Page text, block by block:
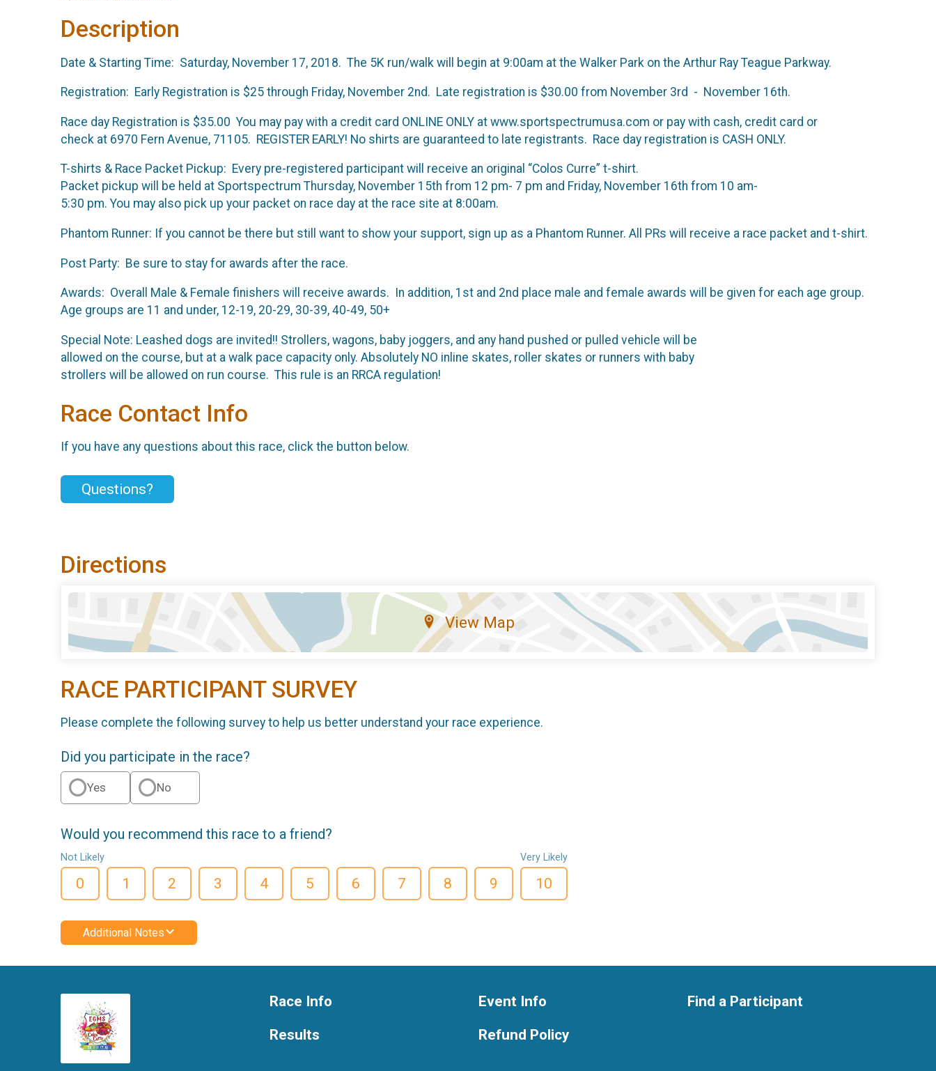
Description
Date & Starting Time: Saturday, November 17, 2018. The 5K run/walk will begin at 9:00am at the Walker Park on the Arthur Ray Teague Parkway.
Registration: Early Registration is $25 through Friday, November 2nd. Late registration is $30.00 from November 3rd - November 16th.
Race day Registration is $35.00 You may pay with a credit card ONLINE ONLY at www.sportspectrumusa.com or pay with cash, credit card or
check at 6970 Fern Avenue, 71105. REGISTER EARLY! No shirts are guaranteed to late registrants. Race day registration is CASH ONLY.
T-shirts & Race Packet Pickup: Every pre-registered participant will receive an original “Colos Curre” t-shirt.
Packet pickup will be held at Sportspectrum Thursday, November 15th from 12 pm- 7 pm and Friday, November 16th from 10 am-
5:30 pm. You may also pick up your packet on race day at the race site at 8:00am.
Phantom Runner: If you cannot be there but still want to show your support, sign up as a Phantom Runner. All PRs will receive a race packet and t-shirt.
Post Party: Be sure to stay for awards after the race.
Awards: Overall Male & Female finishers will receive awards. In addition, 1st and 2nd place male and female awards will be given for each age group.
Age groups are 11 and under, 12-19, 20-29, 30-39, 40-49, 50+
Special Note: Leashed dogs are invited!! Strollers, wagons, baby joggers, and any hand pushed or pulled vehicle will be
allowed on the course, but at a walk pace capacity only. Absolutely NO inline skates, roller skates or runners with baby
strollers will be allowed on run course. This rule is an RRCA regulation!
Race Contact Info
If you have any questions about this race, click the button below.
Questions?
Directions
View Map
RACE PARTICIPANT SURVEY
Please complete the following survey to help us better understand your race experience.
Did you participate in the race?
Yes No
Would you recommend this race to a friend?
Not Likely
0 1 2 3 4 5 6 7 8 9
Very Likely
10
Additional Notes
Race Info
Results
Event Info
Refund Policy
Find a Participant